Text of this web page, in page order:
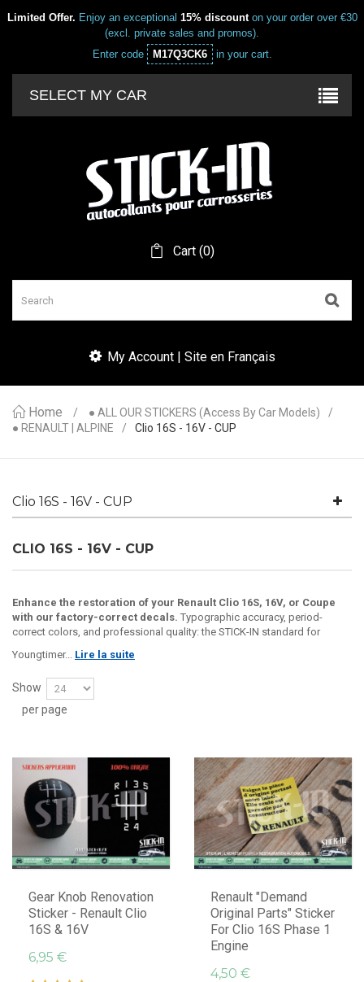
Limited Offer. Enjoy an exceptional 15% discounton your order over €30
(excl. private sales and promos).
Enter code
M17Q3CK6 in your cart.
SELECT MY CAR
Cart (0)
My Account | Site en Français
Home
● ALL OUR STICKERS (access By Car Models)
● RENAULT | ALPINE
Clio 16S - 16V - CUP
Clio 16S - 16V - CUP
CLIO 16S - 16V - CUP
Enhance the restoration of your Renault Clio 16S, 16V, or Coupe
with our factory-correct decals. Typographic accuracy, period-
correct colors, and professional quality: the STICK-IN standard for
Youngtimer... Lire la suite
Show
per page
Gear Knob Renovation
Sticker - Renault Clio
16S & 16V
6,95 €
Renault "Demand
Original Parts" Sticker
For Clio 16S Phase 1
Engine
4,50 €